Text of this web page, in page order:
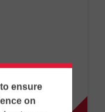
ensure
on